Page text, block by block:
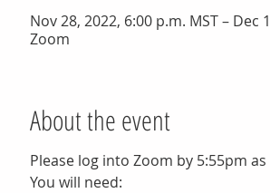
Nov 28, 2022, 6:00 p.m. MST – Dec
Zoom
About the event
Please log into Zoom by 5:55pm
You will need: